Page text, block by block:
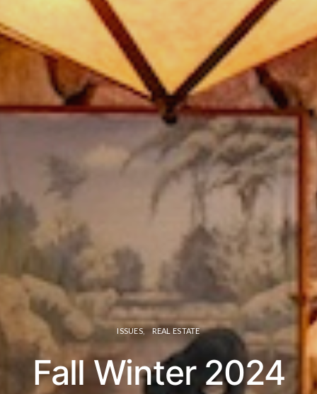
ISSUES REAL ESTATE
Fall Winter 2024